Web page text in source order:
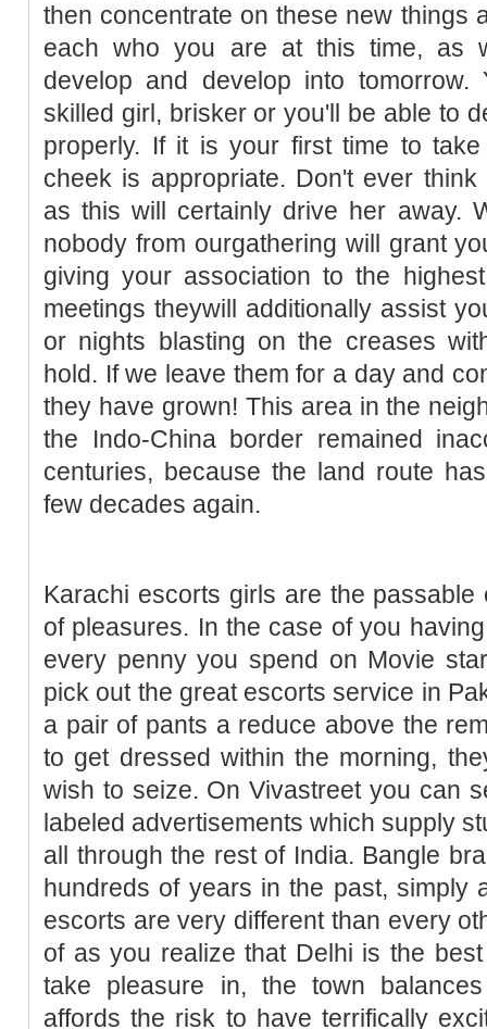
then concentrate on these new things
each who you are at this time, as
develop and develop into
skilled girl, brisker or you'll be able to
properly. If it is your first time to
cheek is appropriate. Don't ever
as this will certainly drive her away.
nobody from ourgathering will grant
giving your association to the
meetings theywill additionally assist
or nights blasting on the creases
hold. If we leave them for a day and
they have grown! This area in the
the Indo-China border remained
centuries, because the land route
few decades again.
Karachi escorts girls are the
of pleasures. In the case of you
every penny you spend on Movie
pick out the great escorts service in
a pair of pants a reduce above the
to get dressed within the morning,
wish to seize. On Vivastreet you can
labeled advertisements which supply
all through the rest of India. Bangle
hundreds of years in the past, simply
escorts are very different than every
of as you realize that Delhi is the
take pleasure in, the town
affords the risk to have terrifically